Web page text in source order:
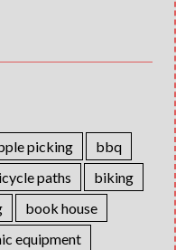
picking
bbq
paths
biking
book house
equipment